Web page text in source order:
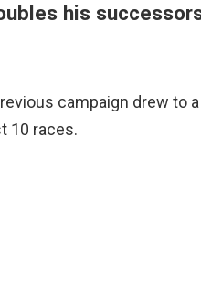
his
campaign drew to
10 races.